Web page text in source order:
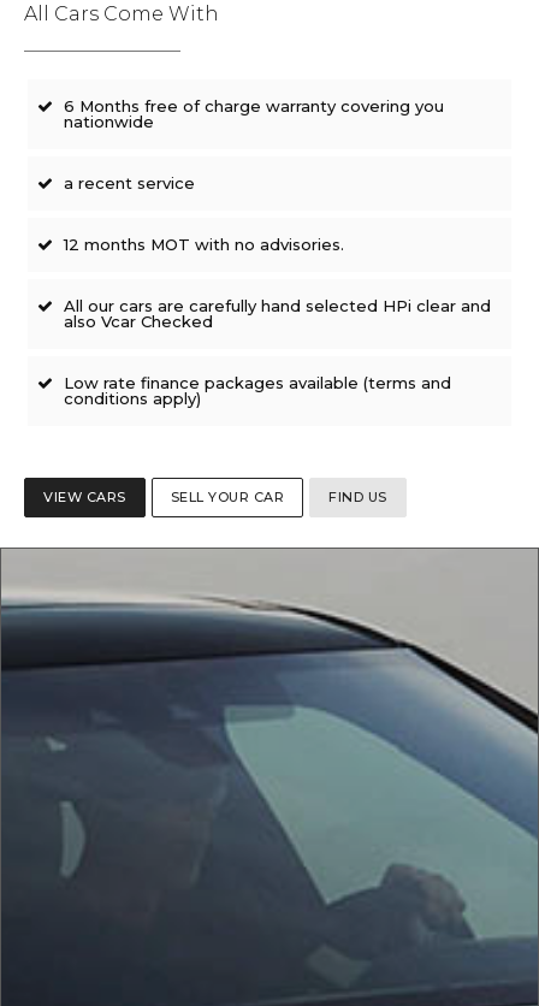
All Cars Come With
6 Months free of charge warranty covering you
nationwide
a recent service
12 months MOT with no advisories.
All our cars are carefully hand selected HPi clear and
also Vcar Checked
Low rate finance packages available (terms and
conditions apply)
VIEW CARS SELL YOUR CAR FIND US